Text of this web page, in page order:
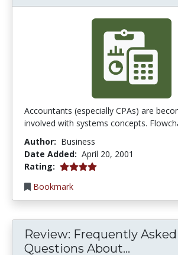
Accountants (especially CPAs) are
involved with systems concepts.
Author: Business
Date Added: April 20, 2001
Rating: 4.0 stars
Bookmark
Review: Frequently Asked
Questions About...